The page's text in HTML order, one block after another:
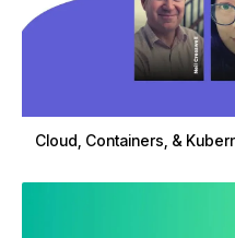
Cloud, Containers, &